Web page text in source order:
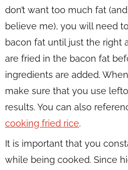
don’t want too much fat
believe me), you will need
bacon fat until just the right
are fried in the bacon fat
ingredients are added.
make sure that you use
results. You can also
cooking fried rice.
It is important that you
while being cooked. Since